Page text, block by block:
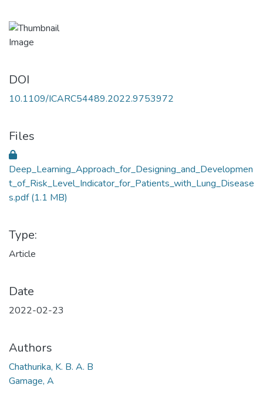
DOI
10.1109/ICARC54489.2022.9753972
Files
Deep_Learning_Approach_for_Designing_and_Developmen
t_of_Risk_Level_Indicator_for_Patients_with_Lung_Disease
s.pdf(1.1 MB)
Type:
Article
Date
2022-02-23
Authors
Chathurika, K. B. A. B
Gamage, A